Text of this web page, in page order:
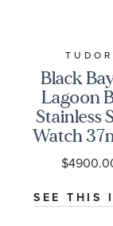
TUDOR
Black
Lagoon
Stainless
Watch
M79000-
SEE THIS